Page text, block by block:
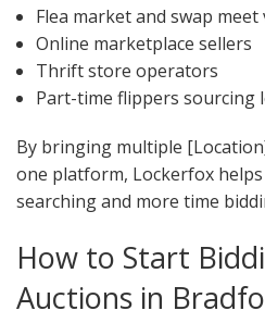
Flea market and swap meet
Online marketplace sellers
Thrift store operators
Part-time flippers sourcing
By bringing multiple
one platform, Lockerfox
searching and more time
How to Start
Auctions in